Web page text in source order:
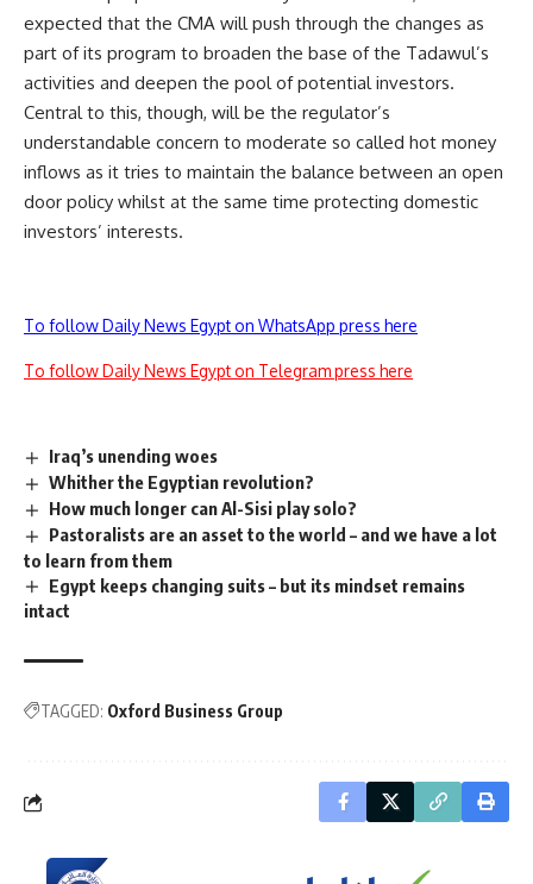
expected that the CMA will push through the changes as
part of its program to broaden the base of the Tadawul’s
activities and deepen the pool of potential investors.
Central to this, though, will be the regulator’s
understandable concern to moderate so called hot money
inflows as it tries to maintain the balance between an open
door policy whilst at the same time protecting domestic
investors’ interests.
To follow Daily News Egypt on WhatsApp press here
To follow Daily News Egypt on Telegram press here
Iraq’s unending woes
Whither the Egyptian revolution?
How much longer can Al-Sisi play solo?
Pastoralists are an asset to the world – and we have a lot
to learn from them
Egypt keeps changing suits – but its mindset remains
intact
TAGGED: Oxford Business Group